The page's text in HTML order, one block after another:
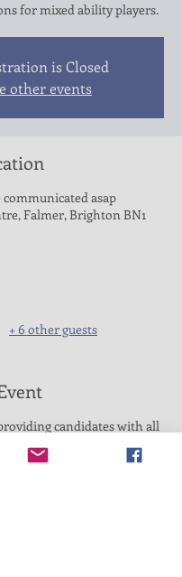
is Closed
other events
communicated asap
Falmer, Brighton BN1
+ 6 other guests
candidates with all
require to coach
a local level. It will give you